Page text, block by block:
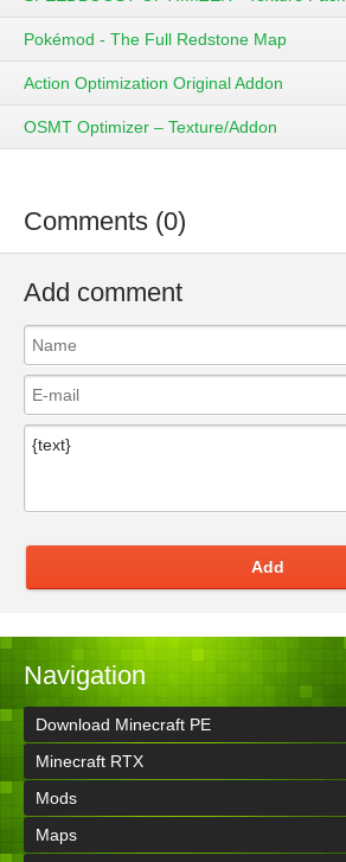
Pokémod - The Full Redstone Map
Action Optimization Original Addon
OSMT Optimizer – Texture/Addon
Comments (0)
Add comment
Add
Navigation
Download Minecraft PE
Minecraft RTX
Mods
Maps